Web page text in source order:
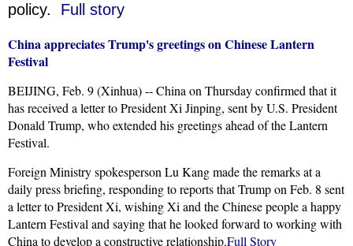
policy. Full story
China appreciates Trump's greetings on Chinese Lantern
Festival
BEIJING, Feb. 9 (Xinhua) -- China on Thursday confirmed that it
has received a letter to President Xi Jinping, sent by U.S. President
Donald Trump, who extended his greetings ahead of the Lantern
Festival.
Foreign Ministry spokesperson Lu Kang made the remarks at a
daily press briefing, responding to reports that Trump on Feb. 8 sent
a letter to President Xi, wishing Xi and the Chinese people a happy
Lantern Festival and saying that he looked forward to working with
China to develop a constructive relationship.Full Story